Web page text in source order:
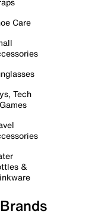
Care
Tech
&
Brands